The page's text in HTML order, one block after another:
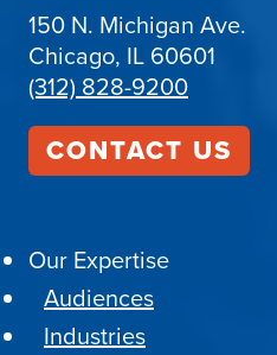
150 N. Michigan Ave.
Chicago, IL 60601
(312) 828-9200
CONTACT US
Our Expertise
Audiences
Industries